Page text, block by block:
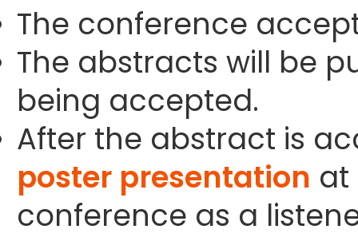
The conference
The abstracts will be
being accepted.
After the abstract is
poster presentation at
conference as a